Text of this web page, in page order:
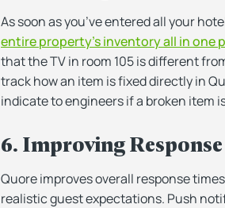
As soon as you’ve entered all your
entire property’s inventory all in one
that the TV in room 105 is different
track how an item is fixed directly in
indicate to engineers if a broken item
6. Improving
Quore improves overall response
realistic guest expectations. Push